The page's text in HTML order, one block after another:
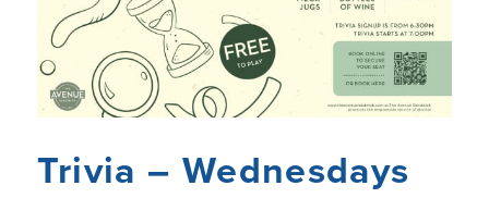
Trivia – Wednesdays